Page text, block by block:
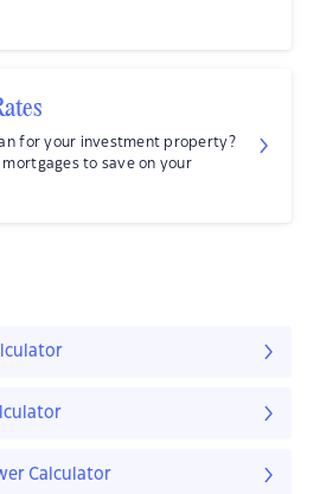
for your investment property?
to save on your
Calculator